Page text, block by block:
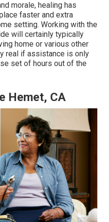
morale, healing has
faster and extra
setting. Working with the
will certainly typically
home or various other
real if assistance is only
set of hours out of the
Hemet, CA